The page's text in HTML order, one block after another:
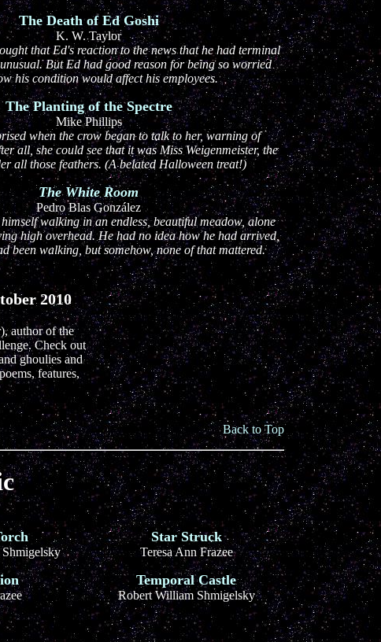
The Death of Ed Goshi
K. W. Taylor
that Ed's reaction to the news that he had terminal
But Ed had good reason for being so worried
his condition would affect his employees.
The Planting of the Spectre
Mike Phillips
when the crow began to talk to her, warning of
all, she could see that it was Miss Weigenmeister, the
all those feathers. (A belated Halloween treat!)
The White Room
Pedro Blas González
walking in an endless, beautiful meadow, alone
high overhead. He had no idea how he had arrived,
been walking, but somehow, none of that mattered.
2010
author of the
Check out
ghoulies and
features,
Back to Top
Star Struck
Teresa Ann Frazee
Temporal Castle
Robert William Shmigelsky